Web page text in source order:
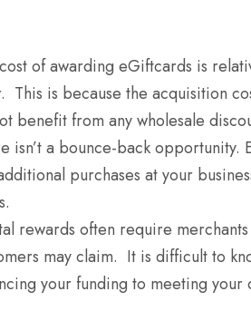
of awarding eGiftcards is
This is because the acquisition
benefit from any wholesale
isn’t a bounce-back opportunity.
purchases at your
rewards often require
may claim. It is difficult to
your funding to meeting your